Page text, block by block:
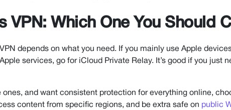
VPN: Which One You Should
depends on what you need. If you mainly use Apple
services, go for iCloud Private Relay. It’s good if you just
and want consistent protection for everything online,
content from specific regions, and be extra safe on public